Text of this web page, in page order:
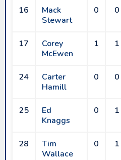
16
Mack
Stewart
0 0
17
Corey
McEwen
1 1
24
Carter
Hamill
0 0
25
Ed
Knaggs
0 1
28
Tim
Wallace
0 1